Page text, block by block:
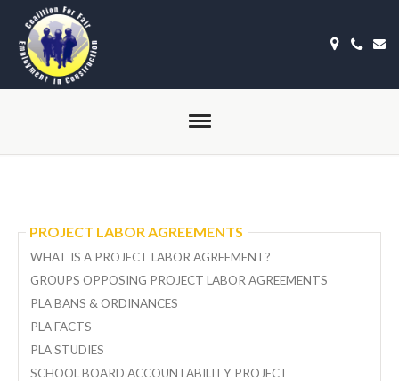
PROJECT LABOR AGREEMENTS
WHAT IS A PROJECT LABOR AGREEMENT?
GROUPS OPPOSING PROJECT LABOR AGREEMENTS
PLA BANS & ORDINANCES
PLA FACTS
PLA STUDIES
SCHOOL BOARD ACCOUNTABILITY PROJECT